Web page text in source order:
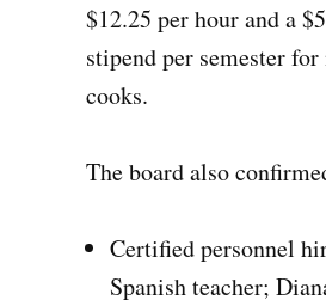
$12.25 per hour and a
stipend per semester
cooks.
The board also
Certified personnel
Spanish teacher;